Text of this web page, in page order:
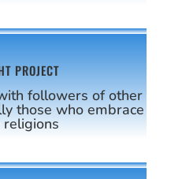
PROJECT
followers of other
those who embrace